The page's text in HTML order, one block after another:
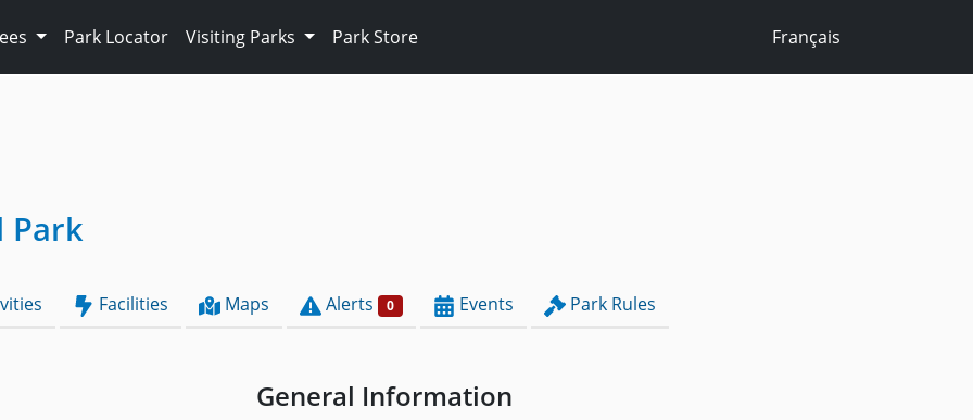
Park Locator Visiting Parks Park Store Français
Park
Facilities Maps Alerts 0 Events Park Rules
General Information